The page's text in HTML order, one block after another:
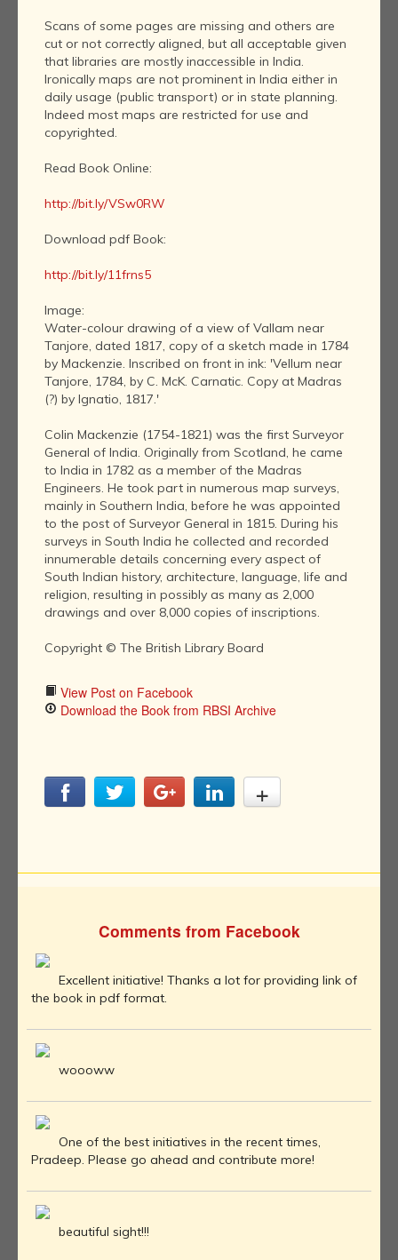
Scans of some pages are missing and others are
cut or not correctly aligned, but all acceptable given
that libraries are mostly inaccessible in India.
Ironically maps are not prominent in India either in
daily usage (public transport) or in state planning.
Indeed most maps are restricted for use and
copyrighted.
Read Book Online:
http://bit.ly/VSw0RW
Download pdf Book:
http://bit.ly/11frns5
Image:
Water-colour drawing of a view of Vallam near
Tanjore, dated 1817, copy of a sketch made in 1784
by Mackenzie. Inscribed on front in ink: 'Vellum near
Tanjore, 1784, by C. McK. Carnatic. Copy at Madras
(?) by Ignatio, 1817.'
Colin Mackenzie (1754-1821) was the first Surveyor
General of India. Originally from Scotland, he came
to India in 1782 as a member of the Madras
Engineers. He took part in numerous map surveys,
mainly in Southern India, before he was appointed
to the post of Surveyor General in 1815. During his
surveys in South India he collected and recorded
innumerable details concerning every aspect of
South Indian history, architecture, language, life and
religion, resulting in possibly as many as 2,000
drawings and over 8,000 copies of inscriptions.
Copyright © The British Library Board
View Post on Facebook
Download the Book from RBSI Archive
Comments from Facebook
Excellent initiative! Thanks a lot for providing link of
the book in pdf format.
woooww
One of the best initiatives in the recent times,
Pradeep. Please go ahead and contribute more!
beautiful sight!!!